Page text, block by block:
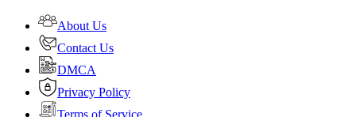
About Us
Contact Us
DMCA
Privacy Policy
Terms of Service